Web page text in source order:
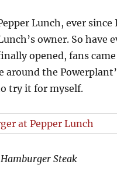
Lunch, ever
owner. So have
opened, fans
the
try it for myself.
Hamburger Steak